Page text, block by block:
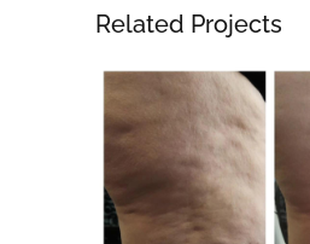
Related Projects
Body